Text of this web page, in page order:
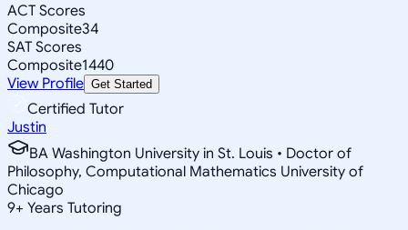
ACT Scores
Composite34
SAT Scores
Composite1440
View Profile Get Started
Certified Tutor
Justin
BA Washington University in St. Louis • Doctor of
Philosophy, Computational Mathematics University of
Chicago
9+ Years Tutoring